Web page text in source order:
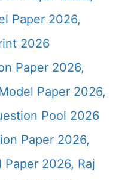
Paper 2026,
2026
Paper 2026,
Paper 2026,
Pool 2026
Paper 2026,
Paper 2026, Raj